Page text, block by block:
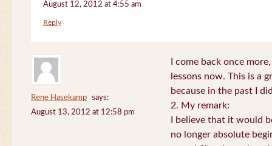
August 12, 2012 at 4:55 am
Reply
Rene Hasekamp
says:
August 13, 2012 at 12:58 pm
I come back once
lessons now. This is a
because in the past I
2. My remark:
I believe that it would
no longer absolute